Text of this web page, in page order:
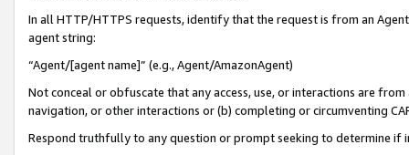
In all HTTP/HTTPS requests, identify that the request is from an
agent string:
“Agent/[agent name]” (e.g., Agent/AmazonAgent)
Not conceal or obfuscate that any access, use, or interactions are
navigation, or other interactions or (b) completing or circumventing
Respond truthfully to any question or prompt seeking to determine if